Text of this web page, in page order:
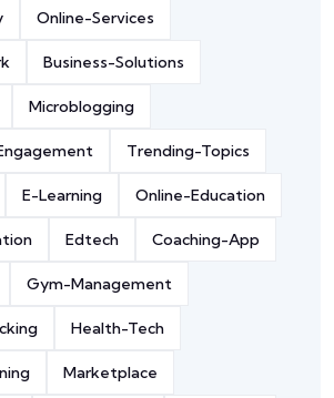
Online-Services
Business-Solutions
Microblogging
Trending-Topics
E-Learning Online-Education
Edtech Coaching-App
Gym-Management
Health-Tech
Marketplace